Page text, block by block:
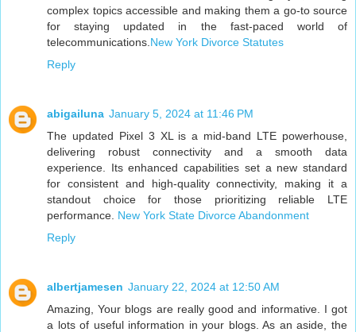
complex topics accessible and making them a go-to source
for staying updated in the fast-paced world of
telecommunications. New York Divorce Statutes
Reply
abigailuna January 5, 2024 at 11:46 PM
The updated Pixel 3 XL is a mid-band LTE powerhouse,
delivering robust connectivity and a smooth data
experience. Its enhanced capabilities set a new standard
for consistent and high-quality connectivity, making it a
standout choice for those prioritizing reliable LTE
performance. New York State Divorce Abandonment
Reply
albertjamesen January 22, 2024 at 12:50 AM
Amazing, Your blogs are really good and informative. I got
a lots of useful information in your blogs. As an aside, the